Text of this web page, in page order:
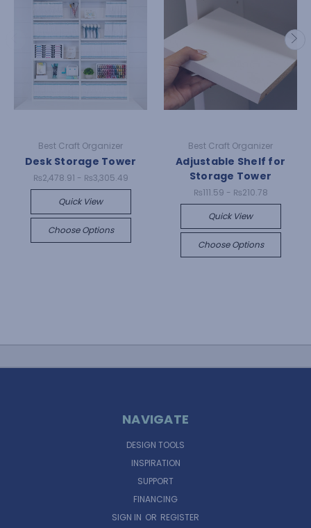
Best Craft Organizer
Desk Storage Tower
₨2,478.91 - ₨3,305.49
Quick View
Choose Options
Best Craft Organizer
Adjustable Shelf for
Storage Tower
₨111.59 - ₨210.78
Quick View
Choose Options
NAVIGATE
DESIGN TOOLS
INSPIRATION
SUPPORT
FINANCING
SIGN IN OR REGISTER